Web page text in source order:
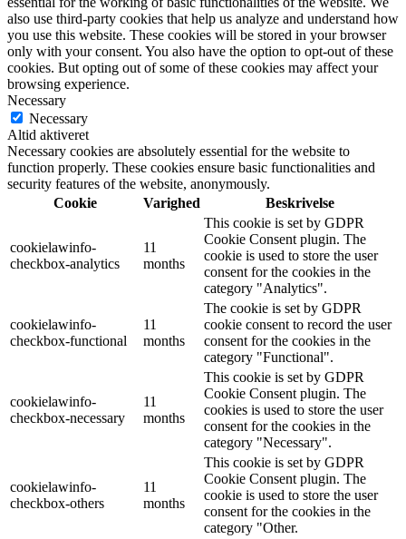
also use third-party cookies that help us analyze and understand how
you use this website. These cookies will be stored in your browser
only with your consent. You also have the option to opt-out of these
cookies. But opting out of some of these cookies may affect your
browsing experience.
Necessary
Necessary
Altid aktiveret
Necessary cookies are absolutely essential for the website to
function properly. These cookies ensure basic functionalities and
security features of the website, anonymously.
Cookie
Varighed Beskrivelse
cookielawinfo-
checkbox-analytics
11
months
This cookie is set by GDPR
Cookie Consent plugin. The
cookie is used to store the user
consent for the cookies in the
category "Analytics".
cookielawinfo-
checkbox-functional
11
months
The cookie is set by GDPR
cookie consent to record the user
consent for the cookies in the
category "Functional".
cookielawinfo-
checkbox-necessary
11
months
This cookie is set by GDPR
Cookie Consent plugin. The
cookies is used to store the user
consent for the cookies in the
category "Necessary".
cookielawinfo-
checkbox-others
11
months
This cookie is set by GDPR
Cookie Consent plugin. The
cookie is used to store the user
consent for the cookies in the
category "Other.